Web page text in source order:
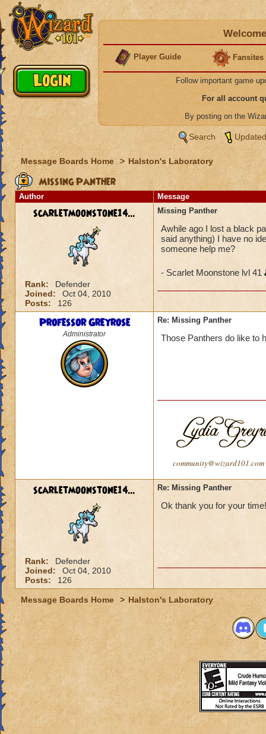
Player Guide Fansites
Follow important game
For all account
By posting on the
Search
Message Boards Home > Halston's Laboratory
Missing Panther
Author Message
scarletmoonstone14...
Rank:
Defender
Joined:
Oct 04, 2010
Posts:
126
Missing Panther
Awhile ago I lost a black
said anything) I have no
someone help me?
- Scarlet Moonstone lvl 41
Professor Greyrose
Administrator
Re: Missing Panther
Those Panthers do like to
community@wizard101.com
scarletmoonstone14...
Rank:
Defender
Joined:
Oct 04, 2010
Posts:
126
Re: Missing Panther
Ok thank you for your time!
Message Boards Home > Halston's Laboratory